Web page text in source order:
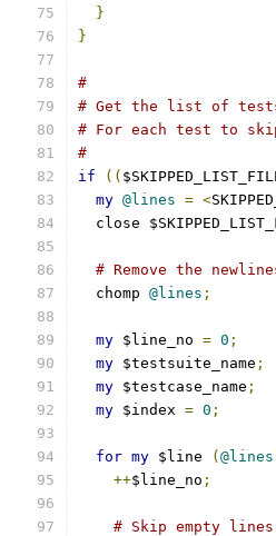
}
}
#
# Get the list of
# For each test to
#
if
((
my @lines = <
close
# Remove the
  chomp
@lines ;
my $line_no = 0 ;
my $testsuite_name ;
my $testcase_name ;
my $index = 0 ;
for my $line ( @lines
++$line_no ;
# Skip empty